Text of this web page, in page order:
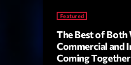
Featured
The Best of
Commercial and
Coming Together